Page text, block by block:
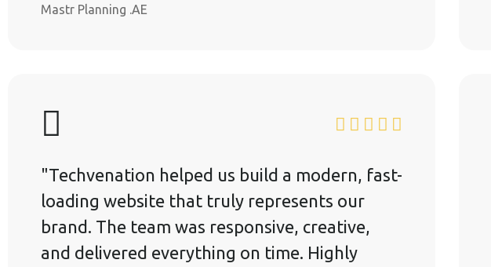
Mastr Planning .AE
"Techvenation helped us build a modern, fast-
loading website that truly represents our
brand. The team was responsive, creative,
and delivered everything on time. Highly